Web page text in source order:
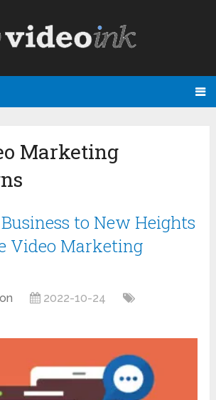
Marketing
to New Heights
Video Marketing
2022-10-24